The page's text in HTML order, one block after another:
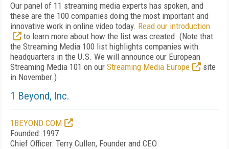
Our panel of 11 streaming media experts has spoken, and
these are the 100 companies doing the most important and
innovative work in online video today. Read our introduction
to learn more about how the list was created. (Note that
the Streaming Media 100 list highlights companies with
headquarters in the U.S. We will announce our European
Streaming Media 101 on our Streaming Media Europe
site
in November.)
1 Beyond, Inc.
1BEYOND.COM
Founded: 1997
Chief Officer: Terry Cullen, Founder and CEO